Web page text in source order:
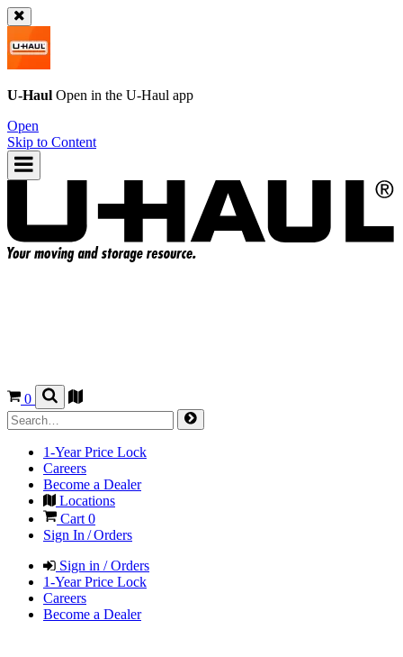
U-Haul Open in the U-Haul app
Open
Skip to Content
0
1-Year Price Lock
Careers
Become a Dealer
Locations
Cart 0
Sign In / Orders
Sign in / Orders
1-Year Price Lock
Careers
Become a Dealer